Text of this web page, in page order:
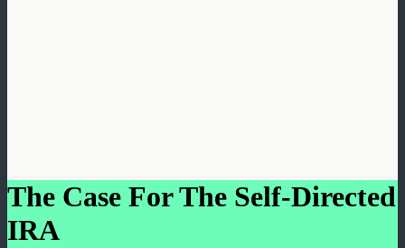
The Case For The Self-Directed
IRA